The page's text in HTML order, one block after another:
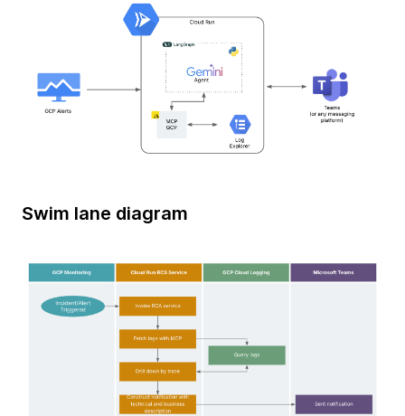
Swim lane diagram